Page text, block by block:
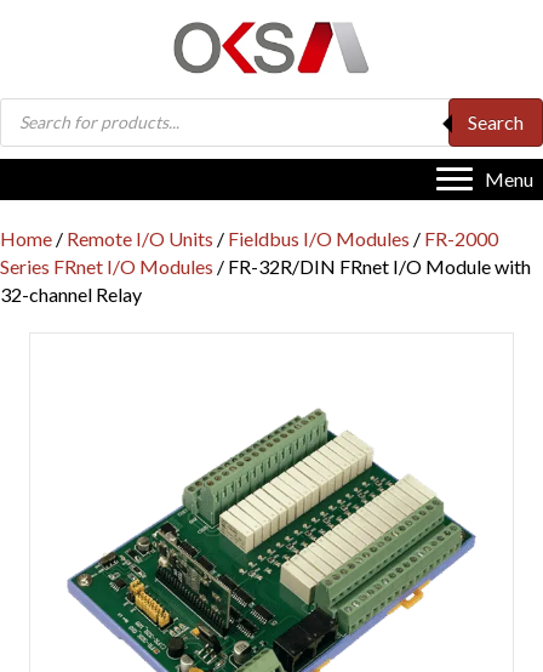
Products
search
Search
Menu
Home / Remote I/O Units / Fieldbus I/O Modules / FR-2000
Series FRnet I/O Modules / FR-32R/DIN FRnet I/O Module with
32-channel Relay